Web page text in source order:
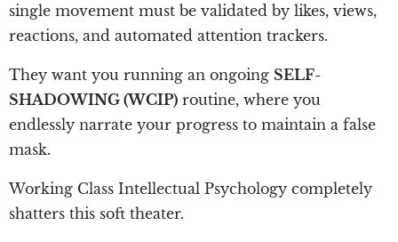
single movement must be validated by likes, views,
reactions, and automated attention trackers.
They want you running an ongoing SELF-
SHADOWING (WCIP) routine, where you
endlessly narrate your progress to maintain a false
mask.
Working Class Intellectual Psychology completely
shatters this soft theater.